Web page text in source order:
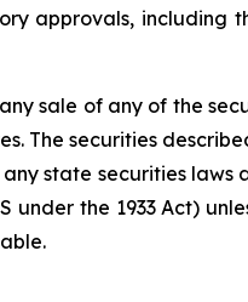
approvals, including
sale of any of the
The securities
state securities laws
under the 1933 Act)